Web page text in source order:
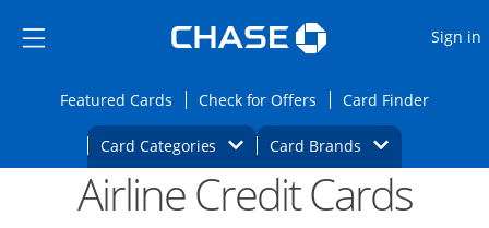
Side menu ends
Side menu ends
Sign in
Featured CardsOpens Featured cards page in the same
Check for Offers Opens Check for
Card FinderOpens
Card Categories Opens Category Dropdown
Card BrandsOpens Brands
Main content beginsOpens new credit card offers and
Airline Credit Cards